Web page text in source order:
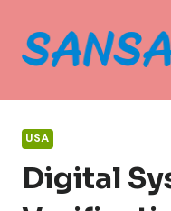
content
USA
Digital